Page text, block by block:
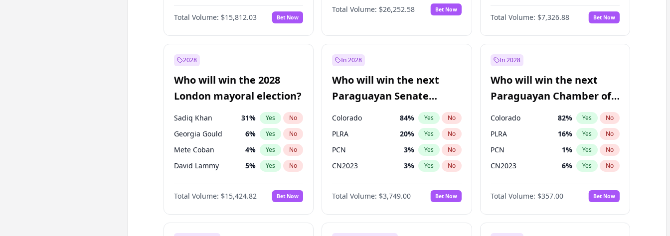
Yes No
Muharrem İnce 7% Yes No
Mansur Yavaş
Müsavat Dervişoğlu 7
Ahmet Davutoğlu %
Total Volume: $15,812.03 Bet Now
Total Volume: $26,252.58 Bet Now
Total Volume: $7,326.88 Bet Now
2028
Who will win the 2028
London mayoral election?
Sadiq Khan 31% Yes No
Georgia Gould 6% Yes No
Mete Coban 4% Yes No
David Lammy 5% Yes No
Rosena Allin-Khan 7%
James Cleverly 7% No
Laila Cunningham 23% Yes No
Total Volume: $15,424.82 Bet Now
In 2028
Who will win the next
Paraguayan Senate
election?
Colorado 84% Yes No
PLRA 20% Yes No
PCN 3% Yes No
CN2023 3% Yes No
PPQ 3%
PEN 3% No
Total Volume: $3,749.00 Bet Now
In 2028
Who will win the next
Paraguayan Chamber of
Deputies election?
Colorado 82% Yes No
PLRA 16% Yes No
PCN 1% Yes No
CN2023 6% Yes No
PPQ 6%
PEN 6 No
Total Volume: $357.00 Bet Now